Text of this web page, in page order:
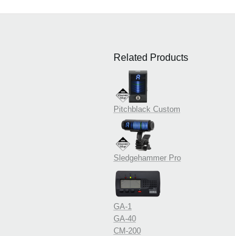
Related Products
Pitchblack Custom
Sledgehammer Pro
GA-1
GA-40
CM-200